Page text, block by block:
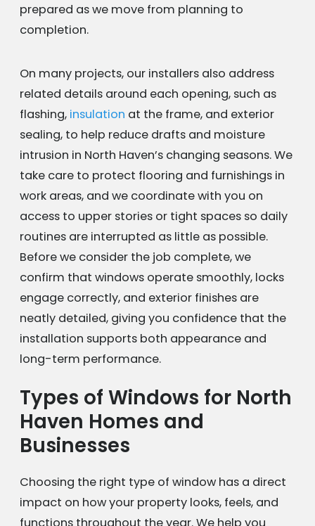
prepared as we move from planning to
completion.
On many projects, our installers also address
related details around each opening, such as
flashing, insulation at the frame, and exterior
sealing, to help reduce drafts and moisture
intrusion in North Haven’s changing seasons. We
take care to protect flooring and furnishings in
work areas, and we coordinate with you on
access to upper stories or tight spaces so daily
routines are interrupted as little as possible.
Before we consider the job complete, we
confirm that windows operate smoothly, locks
engage correctly, and exterior finishes are
neatly detailed, giving you confidence that the
installation supports both appearance and
long-term performance.
Types of Windows for North
Haven Homes and
Businesses
Choosing the right type of window has a direct
impact on how your property looks, feels, and